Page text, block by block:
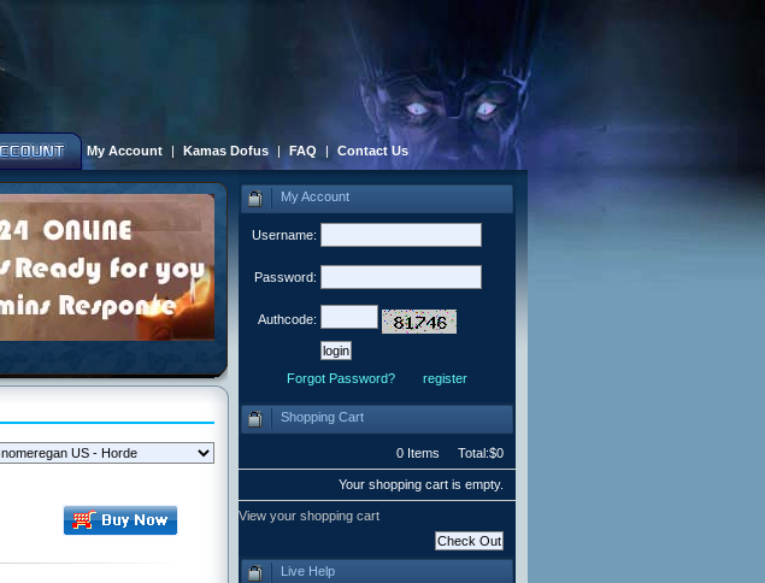
My Account | Kamas Dofus | FAQ | Contact Us
My Account
Username:
Password:
Authcode:
Forgot Password? register
Shopping Cart
0 Items Total:$0
Your shopping cart is empty.
View your shopping cart
Live Help